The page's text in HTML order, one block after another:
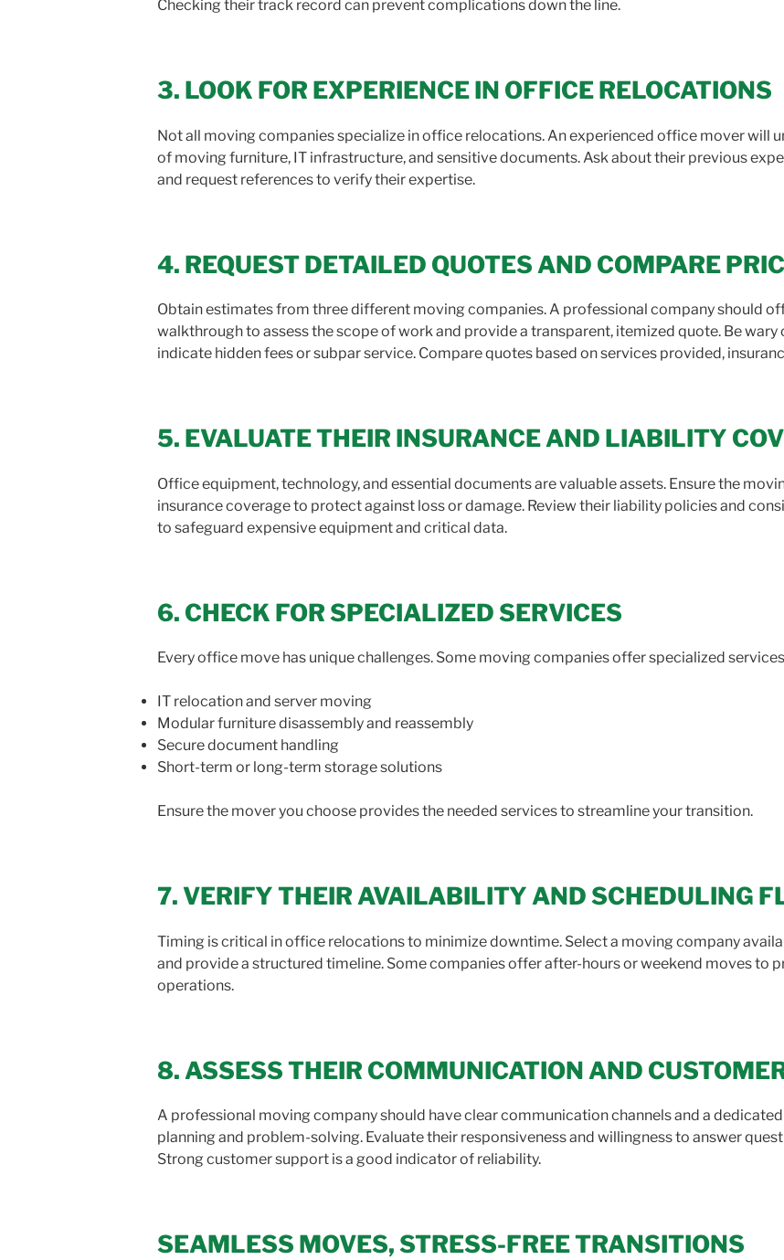
Checking their track record can prevent complications down the line.
3. LOOK FOR EXPERIENCE IN OFFICE RELOCATIONS
Not all moving companies specialize in office relocations. An experienced office mover will
of moving furniture, IT infrastructure, and sensitive documents. Ask about their previous
and request references to verify their expertise.
4. REQUEST DETAILED QUOTES AND COMPARE
Obtain estimates from three different moving companies. A professional company should
walkthrough to assess the scope of work and provide a transparent, itemized quote. Be
indicate hidden fees or subpar service. Compare quotes based on services provided,
5. EVALUATE THEIR INSURANCE AND LIABILITY
Office equipment, technology, and essential documents are valuable assets. Ensure the
insurance coverage to protect against loss or damage. Review their liability policies and
to safeguard expensive equipment and critical data.
6. CHECK FOR SPECIALIZED SERVICES
Every office move has unique challenges. Some moving companies offer specialized
IT relocation and server moving
Modular furniture disassembly and reassembly
Secure document handling
Short-term or long-term storage solutions
Ensure the mover you choose provides the needed services to streamline your transition.
7. VERIFY THEIR AVAILABILITY AND SCHEDULING
Timing is critical in office relocations to minimize downtime. Select a moving company
and provide a structured timeline. Some companies offer after-hours or weekend moves to
operations.
8. ASSESS THEIR COMMUNICATION AND
A professional moving company should have clear communication channels and a
planning and problem-solving. Evaluate their responsiveness and willingness to answer
Strong customer support is a good indicator of reliability.
SEAMLESS MOVES, STRESS-FREE TRANSITIONS